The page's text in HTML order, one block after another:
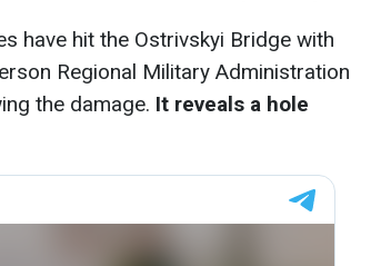
have hit the Ostrivskyi Bridge with
Regional Military Administration
the damage. It reveals a hole